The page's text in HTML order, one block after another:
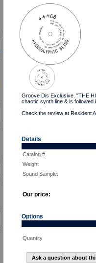
Groove Dis Exclusive. "THE
chaotic synth line & is
Check the review at Resident
Details
Catalog #
Weight
Sound Sample:
Our price:
Options
Quantity
Ask a question about